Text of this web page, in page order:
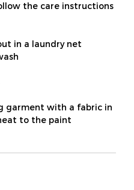
the care instructions
in a laundry net
garment with a fabric in
to the paint